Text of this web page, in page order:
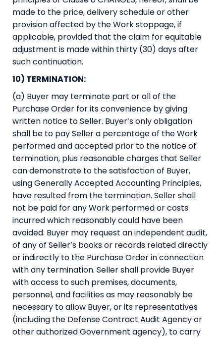
made to the price, delivery schedule or other
provision affected by the Work stoppage, if
applicable, provided that the claim for equitable
adjustment is made within thirty (30) days after
such continuation.
10) TERMINATION:
(a) Buyer may terminate part or all of the
Purchase Order for its convenience by giving
written notice to Seller. Buyer’s only obligation
shall be to pay Seller a percentage of the Work
performed and accepted prior to the notice of
termination, plus reasonable charges that Seller
can demonstrate to the satisfaction of Buyer,
using Generally Accepted Accounting Principles,
have resulted from the termination. Seller shall
not be paid for any Work performed or costs
incurred which reasonably could have been
avoided. Buyer may request an independent audit,
of any of Seller’s books or records related directly
or indirectly to the Purchase Order in connection
with any termination. Seller shall provide Buyer
with access to such premises, documents,
personnel, and facilities as may reasonably be
necessary to allow Buyer, or its representatives
(including the Defense Contract Audit Agency or
other authorized Government agency), to carry